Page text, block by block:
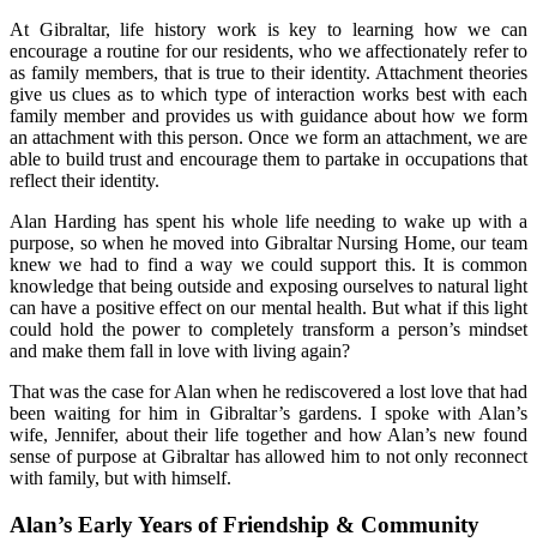
At Gibraltar, life history work is key to learning how we can
encourage a routine for our residents, who we affectionately refer to
as family members, that is true to their identity. Attachment theories
give us clues as to which type of interaction works best with each
family member and provides us with guidance about how we form
an attachment with this person. Once we form an attachment, we are
able to build trust and encourage them to partake in occupations that
reflect their identity.
Alan Harding has spent his whole life needing to wake up with a
purpose, so when he moved into Gibraltar Nursing Home, our team
knew we had to find a way we could support this. It is common
knowledge that being outside and exposing ourselves to natural light
can have a positive effect on our mental health. But what if this light
could hold the power to completely transform a person’s mindset
and make them fall in love with living again?
That was the case for Alan when he rediscovered a lost love that had
been waiting for him in Gibraltar’s gardens. I spoke with Alan’s
wife, Jennifer, about their life together and how Alan’s new found
sense of purpose at Gibraltar has allowed him to not only reconnect
with family, but with himself.
Alan’s Early Years of Friendship & Community